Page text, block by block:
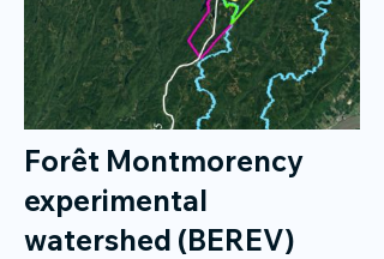
Forêt Montmorency
experimental
watershed (BEREV)